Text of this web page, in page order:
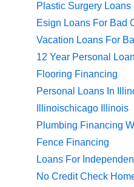
Plastic Surgery
Esign Loans For Bad
Vacation Loans For
12 Year Personal Loan
Flooring Financing
Personal Loans In
Illinoischicago Illinois
Plumbing Financing
Fence Financing
Loans For
No Credit Check